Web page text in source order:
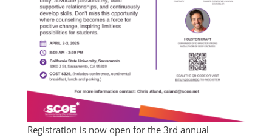
Registration is now open for the 3rd annual